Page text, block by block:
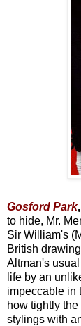
Gosford Park
to hide, Mr.
Sir William's
British
Altman's
life by an
impeccable in
how tightly
stylings with